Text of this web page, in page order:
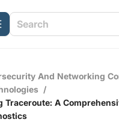
And Networking
/
Traceroute: A